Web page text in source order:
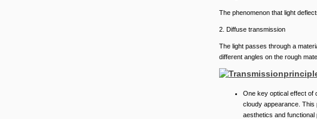
The phenomenon that light
2. Diffuse transmission
The light passes through a
different angles on the rough
One key optical effect of
cloudy appearance. This
aesthetics and functional